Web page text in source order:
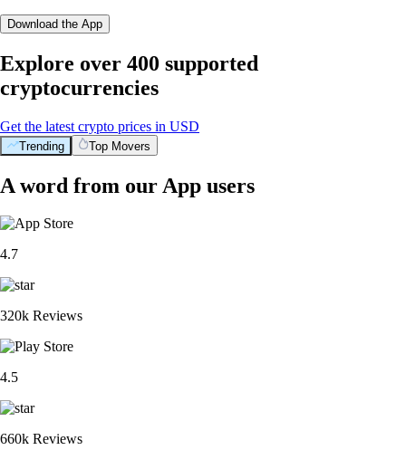
Download the App
Explore over 400 supported
cryptocurrencies
Get the latest crypto prices in USD
Trending Top Movers
A word from our App users
4.7
320k Reviews
4.5
660k Reviews